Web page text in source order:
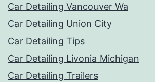
Car Detailing Vancouver Wa
Car Detailing Union City
Car Detailing Tips
Car Detailing Livonia Michigan
Car Detailing Trailers